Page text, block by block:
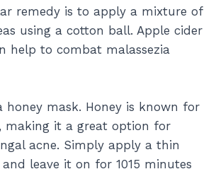
remedy is to apply a mixture of
using a cotton ball. Apple cider
help to combat malassezia
mask. Honey is known for
making it a great option for
acne. Simply apply a thin
leave it on for 1015 minutes